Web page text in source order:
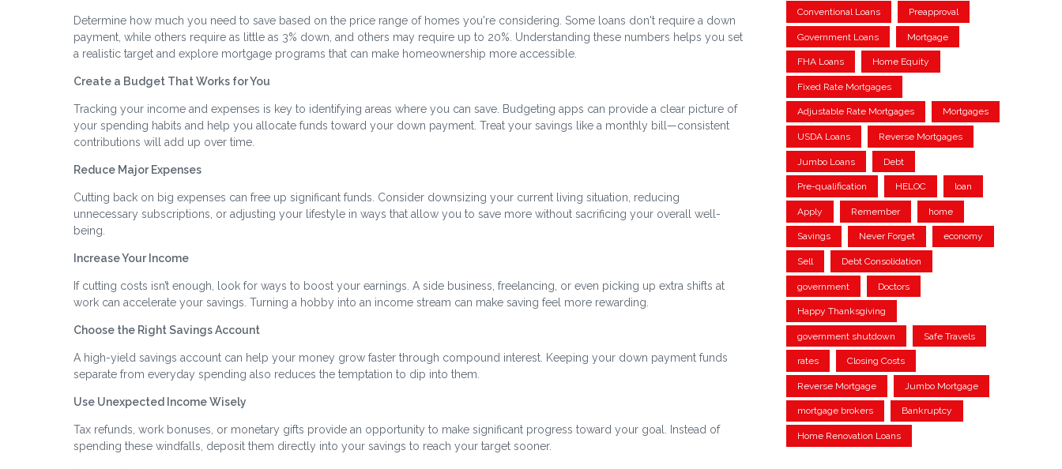
Determine how much you need to save based on the price range of homes you're considering. Some loans don't require a down
payment, while others require as little as 3% down, and others may require up to 20%. Understanding these numbers helps you set
a realistic target and explore mortgage programs that can make homeownership more accessible.
Create a Budget That Works for You
Tracking your income and expenses is key to identifying areas where you can save. Budgeting apps can provide a clear picture of
your spending habits and help you allocate funds toward your down payment. Treat your savings like a monthly bill—consistent
contributions will add up over time.
Reduce Major Expenses
Cutting back on big expenses can free up significant funds. Consider downsizing your current living situation, reducing
unnecessary subscriptions, or adjusting your lifestyle in ways that allow you to save more without sacrificing your overall well-
being.
Increase Your Income
If cutting costs isn’t enough, look for ways to boost your earnings. A side business, freelancing, or even picking up extra shifts at
work can accelerate your savings. Turning a hobby into an income stream can make saving feel more rewarding.
Choose the Right Savings Account
A high-yield savings account can help your money grow faster through compound interest. Keeping your down payment funds
separate from everyday spending also reduces the temptation to dip into them.
Use Unexpected Income Wisely
Tax refunds, work bonuses, or monetary gifts provide an opportunity to make significant progress toward your goal. Instead of
spending these windfalls, deposit them directly into your savings to reach your target sooner.
Conventional Loans Preapproval
Government Loans Mortgage
FHA Loans Home Equity
Fixed Rate Mortgages
Adjustable Rate Mortgages Mortgages
USDA Loans Reverse Mortgages
Jumbo Loans Debt
Pre-qualification HELOC loan
Apply Remember home
Savings Never Forget economy
Sell Debt Consolidation
government Doctors
Happy Thanksgiving
government shutdown Safe Travels
rates Closing Costs
Reverse Mortgage Jumbo Mortgage
mortgage brokers Bankruptcy
Home Renovation Loans